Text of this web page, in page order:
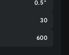
0.5°
30
600